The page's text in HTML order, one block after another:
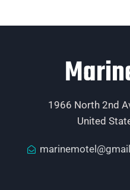
1966 North 2nd
United